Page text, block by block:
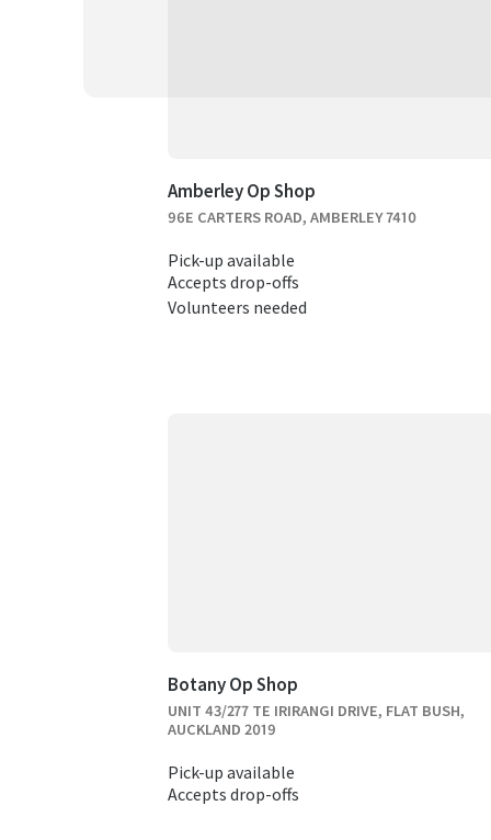
Amberley Op Shop
96E CARTERS ROAD, AMBERLEY 7410
Pick-up available
Accepts drop-offs
Volunteers needed
Botany Op Shop
UNIT 43/277 TE IRIRANGI DRIVE, FLAT BUSH,
AUCKLAND 2019
Pick-up available
Accepts drop-offs